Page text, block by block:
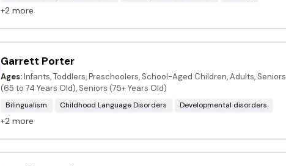
+2 more
Garrett Porter
Ages: Infants, Toddlers, Preschoolers, School-Aged Children, Adults, Seniors
(65 to 74 Years Old), Seniors (75+ Years Old)
Bilingualism Childhood Language Disorders Developmental disorders
+2 more